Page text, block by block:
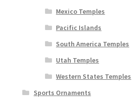
Mexico Temples
Pacific Islands
South America Temples
Utah Temples
Western States Temples
Sports Ornaments